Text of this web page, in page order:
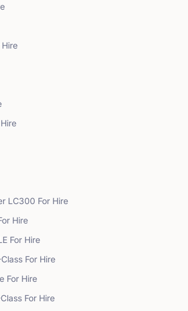
Hire
LC300 For Hire
Hire
For Hire
For Hire
For Hire
For Hire